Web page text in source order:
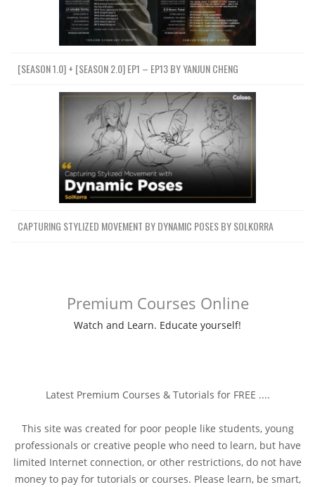
[SEASON 1.0] + [SEASON 2.0] EP1 – EP13 BY YANJUN CHENG
CAPTURING STYLIZED MOVEMENT BY DYNAMIC POSES BY SOLKORRA
Premium Courses Online
Watch and Learn. Educate yourself!
Latest Premium Courses & Tutorials for FREE ....
This site was created for poor people like students, young
professionals or creative people who need to learn, but have
limited Internet connection, or other restrictions, do not have
money to pay for tutorials or courses. Please learn, be smart,